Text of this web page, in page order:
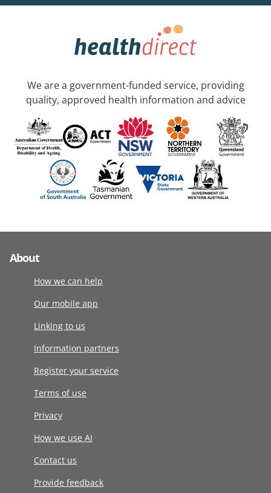
We are a government-funded service, providing
quality, approved health information and advice
About
How we can help
Our mobile app
Linking to us
Information partners
Register your service
Terms of use
Privacy
How we use AI
Contact us
Provide feedback